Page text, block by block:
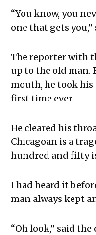
“You know, you
one that gets
The reporter with
up to the old man.
mouth, he took
first time ever.
He cleared his
Chicagoan is a
hundred and fifty
I had heard it
man always kept
“Oh look,” said